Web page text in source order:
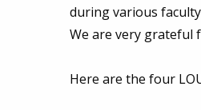
during various
We are very grateful
Here are the four